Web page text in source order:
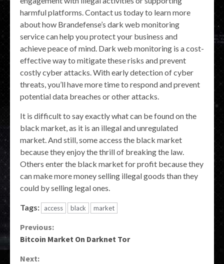
harmful platforms. Contact us today to learn more
about how Brandefense’s dark web monitoring
service can help you protect your business and
achieve peace of mind. Dark web monitoring is a cost-
effective way to mitigate these risks and prevent
costly cyber attacks. With early detection of cyber
threats, you’ll have more time to respond and prevent
potential data breaches or other attacks.
It is difficult to say exactly what can be found on the
black market, as it is an illegal and unregulated
market. And still, some access the black market
because they enjoy the thrill of breaking the law.
Others enter the black market for profit because they
can make more money selling illegal goods than they
could by selling legal ones.
Tags: access black market
Continue
Previous:
Bitcoin Market On Darknet Tor
Next: